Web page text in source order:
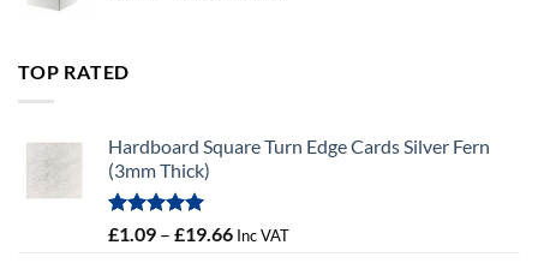
TOP RATED
Hardboard Square Turn Edge Cards Silver Fern
(3mm Thick)
Rated
5.00
£1.09 – £19.66Price
Inc VAT